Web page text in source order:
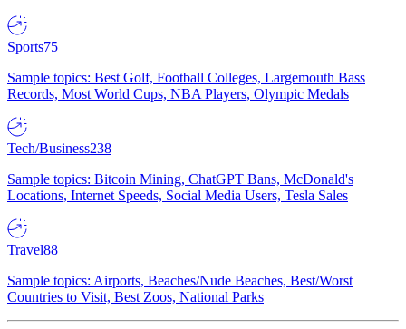
Sports75
Sample topics: Best Golf, Football Colleges, Largemouth Bass
Records, Most World Cups, NBA Players, Olympic Medals
Tech/Business238
Sample topics: Bitcoin Mining, ChatGPT Bans, McDonald's
Locations, Internet Speeds, Social Media Users, Tesla Sales
Travel88
Sample topics: Airports, Beaches/Nude Beaches, Best/Worst
Countries to Visit, Best Zoos, National Parks